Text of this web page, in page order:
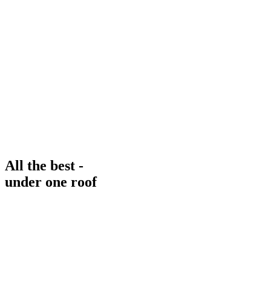
All the best -
under one roof